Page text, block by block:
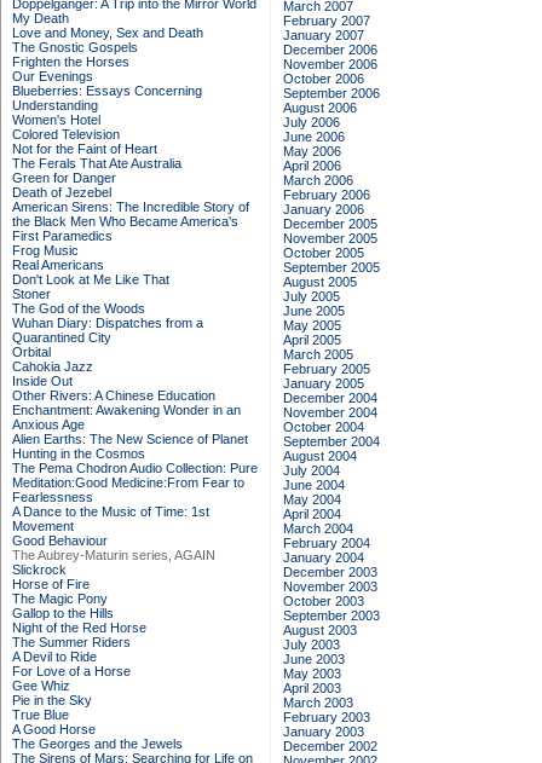
Doppelganger: A Trip into the Mirror World
My Death
Love and Money, Sex and Death
The Gnostic Gospels
Frighten the Horses
Our Evenings
Blueberries: Essays Concerning
Understanding
Women's Hotel
Colored Television
Not for the Faint of Heart
The Ferals That Ate Australia
Green for Danger
Death of Jezebel
American Sirens: The Incredible Story of
the Black Men Who Became America's
First Paramedics
Frog Music
Real Americans
Don't Look at Me Like That
Stoner
The God of the Woods
Wuhan Diary: Dispatches from a
Quarantined City
Orbital
Cahokia Jazz
Inside Out
Other Rivers: A Chinese Education
Enchantment: Awakening Wonder in an
Anxious Age
Alien Earths: The New Science of Planet
Hunting in the Cosmos
The Pema Chodron Audio Collection: Pure
Meditation:Good Medicine:From Fear to
Fearlessness
A Dance to the Music of Time: 1st
Movement
Good Behaviour
The Aubrey-Maturin series, AGAIN
Slickrock
Horse of Fire
The Magic Pony
Gallop to the Hills
Night of the Red Horse
The Summer Riders
A Devil to Ride
For Love of a Horse
Gee Whiz
Pie in the Sky
True Blue
A Good Horse
The Georges and the Jewels
The Sirens of Mars: Searching for Life on
March 2007
February 2007
January 2007
December 2006
November 2006
October 2006
September 2006
August 2006
July 2006
June 2006
May 2006
April 2006
March 2006
February 2006
January 2006
December 2005
November 2005
October 2005
September 2005
August 2005
July 2005
June 2005
May 2005
April 2005
March 2005
February 2005
January 2005
December 2004
November 2004
October 2004
September 2004
August 2004
July 2004
June 2004
May 2004
April 2004
March 2004
February 2004
January 2004
December 2003
November 2003
October 2003
September 2003
August 2003
July 2003
June 2003
May 2003
April 2003
March 2003
February 2003
January 2003
December 2002